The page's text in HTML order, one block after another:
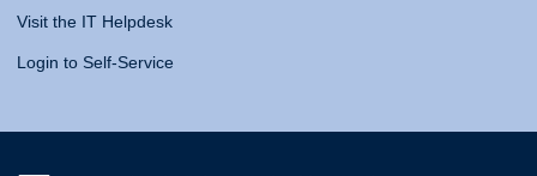
Visit the IT Helpdesk
Login to Self-Service